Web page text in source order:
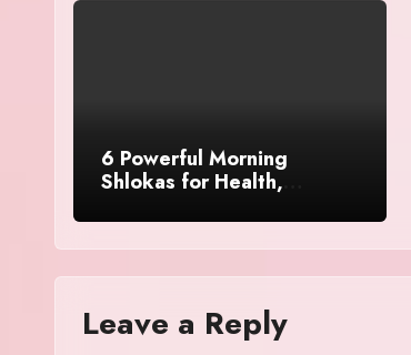
6 Powerful Morning
Shlokas for Health,
Leave a Reply